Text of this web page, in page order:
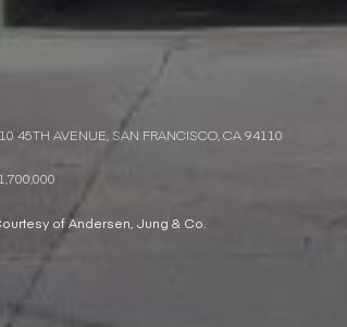
45TH AVENUE, SAN FRANCISCO, CA 94110
of Andersen, Jung & Co.